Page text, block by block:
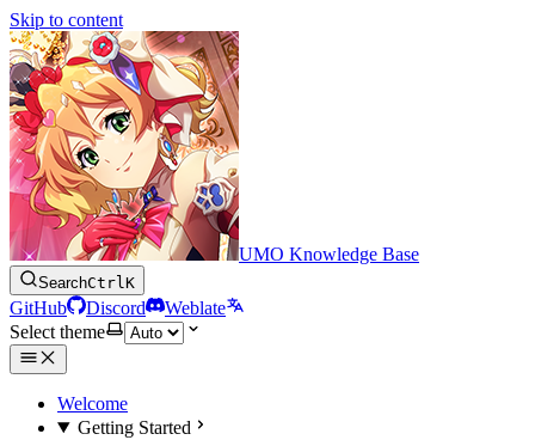
Skip to content
UMO Knowledge Base
SearchCtrlK
GitHub Discord
Weblate
Select theme
Welcome
Getting Started